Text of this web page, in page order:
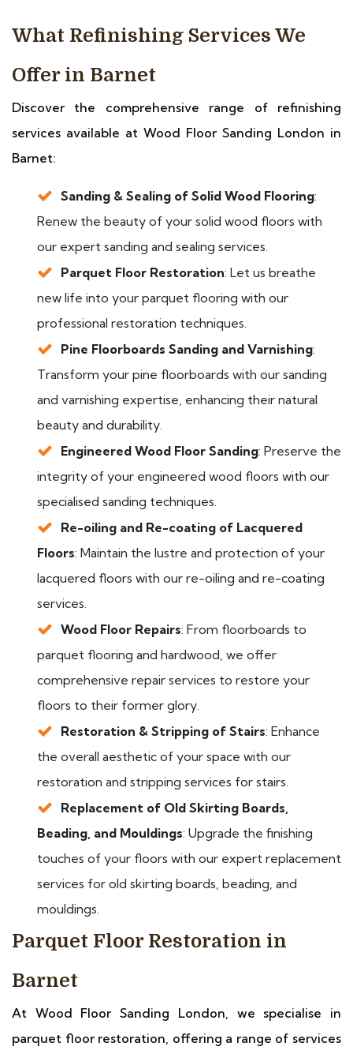
What Refinishing Services We
Offer in Barnet
Discover the comprehensive range of refinishing
services available at Wood Floor Sanding London in
Barnet:
Sanding & Sealing of Solid Wood Flooring:
Renew the beauty of your solid wood floors with
our expert sanding and sealing services.
Parquet Floor Restoration: Let us breathe
new life into your parquet flooring with our
professional restoration techniques.
Pine Floorboards Sanding and Varnishing:
Transform your pine floorboards with our sanding
and varnishing expertise, enhancing their natural
beauty and durability.
Engineered Wood Floor Sanding: Preserve the
integrity of your engineered wood floors with our
specialised sanding techniques.
Re-oiling and Re-coating of Lacquered
Floors: Maintain the lustre and protection of your
lacquered floors with our re-oiling and re-coating
services.
Wood Floor Repairs: From floorboards to
parquet flooring and hardwood, we offer
comprehensive repair services to restore your
floors to their former glory.
Restoration & Stripping of Stairs: Enhance
the overall aesthetic of your space with our
restoration and stripping services for stairs.
Replacement of Old Skirting Boards,
Beading, and Mouldings: Upgrade the finishing
touches of your floors with our expert replacement
services for old skirting boards, beading, and
mouldings.
Parquet Floor Restoration in
Barnet
At Wood Floor Sanding London, we specialise in
parquet floor restoration, offering a range of services